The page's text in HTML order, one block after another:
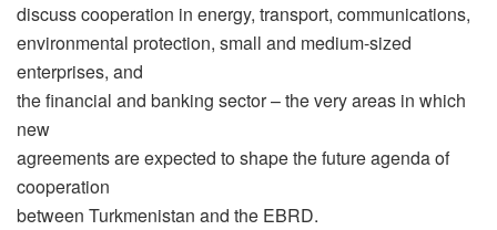
discuss cooperation in energy, transport, communications,
environmental protection, small and medium-sized
enterprises, and
the financial and banking sector – the very areas in which
new
agreements are expected to shape the future agenda of
cooperation
between Turkmenistan and the EBRD.